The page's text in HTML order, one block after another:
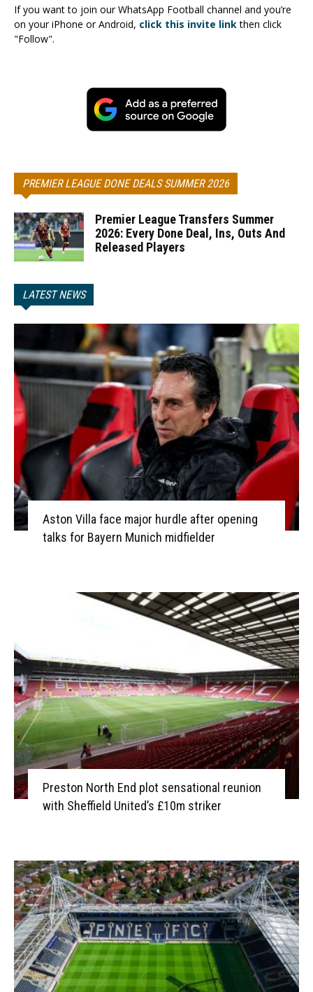
If you want to join our WhatsApp Football channel and you’re
on your iPhone or Android, click this invite linkthen click
"Follow".
PREMIER LEAGUE DONE DEALS SUMMER 2026
Premier League Transfers Summer
2026: Every Done Deal, Ins, Outs And
Released Players
LATEST NEWS
Aston Villa face major hurdle after opening
talks for Bayern Munich midfielder
Preston North End plot sensational reunion
with Sheffield United’s £10m striker